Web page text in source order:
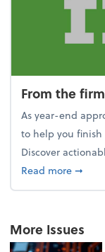
From the
As year-end
to help you finish
Discover
Read moreabout
➞
More Issues